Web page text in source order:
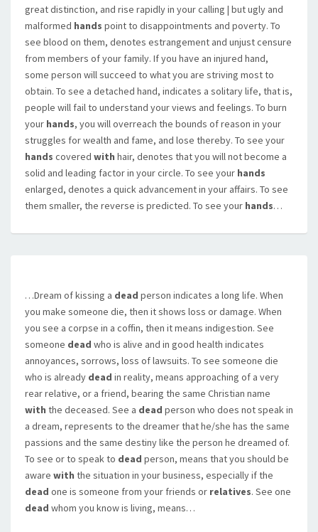
great distinction, and rise rapidly in your calling | but ugly and
malformed hands point to disappointments and poverty. To
see blood on them, denotes estrangement and unjust censure
from members of your family. If you have an injured hand,
some person will succeed to what you are striving most to
obtain. To see a detached hand, indicates a solitary life, that is,
people will fail to understand your views and feelings. To burn
your hands, you will overreach the bounds of reason in your
struggles for wealth and fame, and lose thereby. To see your
hands covered with hair, denotes that you will not become a
solid and leading factor in your circle. To see your hands
enlarged, denotes a quick advancement in your affairs. To see
them smaller, the reverse is predicted. To see your hands…
…Dream of kissing a dead person indicates a long life. When
you make someone die, then it shows loss or damage. When
you see a corpse in a coffin, then it means indigestion. See
someone dead who is alive and in good health indicates
annoyances, sorrows, loss of lawsuits. To see someone die
who is already dead in reality, means approaching of a very
rear relative, or a friend, bearing the same Christian name
with the deceased. See a dead person who does not speak in
a dream, represents to the dreamer that he/she has the same
passions and the same destiny like the person he dreamed of.
To see or to speak to dead person, means that you should be
aware with the situation in your business, especially if the
dead one is someone from your friends or relatives. See one
dead whom you know is living, means…